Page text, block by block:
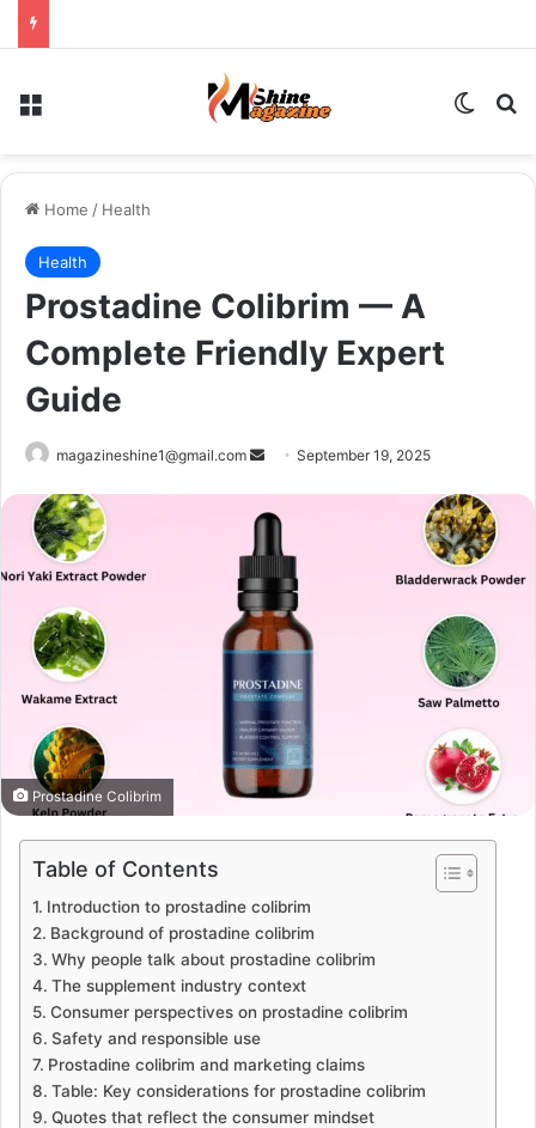
Menu
Home / Health
Health
Prostadine Colibrim — A
Complete Friendly Expert
Guide
magazineshine1@gmail.com
Send
email
September 19, 2025
Prostadine Colibrim
Table of Contents
Introduction to prostadine colibrim
Background of prostadine colibrim
Why people talk about prostadine colibrim
The supplement industry context
Consumer perspectives on prostadine colibrim
Safety and responsible use
Prostadine colibrim and marketing claims
Table: Key considerations for prostadine colibrim
Quotes that reflect the consumer mindset